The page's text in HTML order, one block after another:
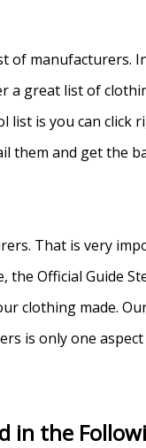
manufacturers.
a great list of
list is you can
them and get the
That is very
Official Guide
clothing made.
is only one
in the